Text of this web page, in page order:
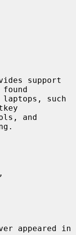
support
appeared in